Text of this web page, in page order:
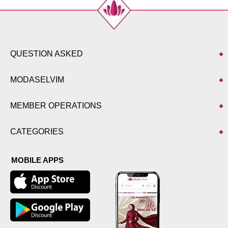
QUESTION ASKED
MODASELVIM
MEMBER OPERATIONS
CATEGORIES
MOBILE APPS